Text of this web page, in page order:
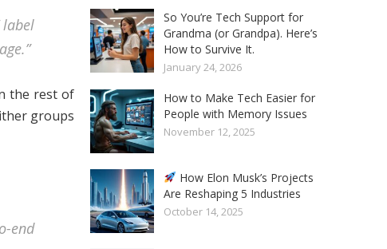
label
the rest of
groups
end
So You’re Tech Support for
Grandma (or Grandpa). Here’s
How to Survive It.
January 24, 2026
How to Make Tech Easier for
People with Memory Issues
November 12, 2025
How Elon Musk’s Projects
Are Reshaping 5 Industries
October 14, 2025